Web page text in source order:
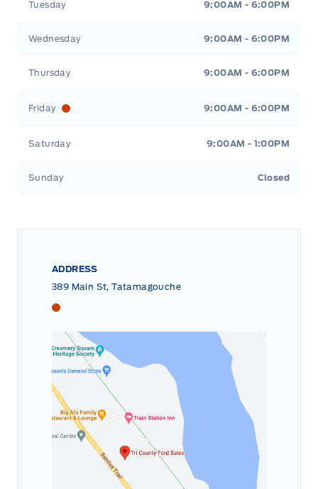
Tuesday 9:00AM - 6:00PM
Wednesday 9:00AM - 6:00PM
Thursday 9:00AM - 6:00PM
Friday 9:00AM - 6:00PM
Saturday 9:00AM - 1:00PM
Sunday Closed
ADDRESS
389 Main St, Tatamagouche
Tri County Ford